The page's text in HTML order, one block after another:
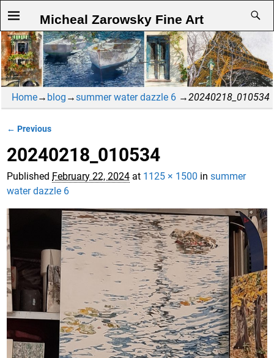
Micheal Zarowsky Fine Art
Home→ blog →summer water dazzle 6 →20240218_010534
← Previous
20240218_010534
Published February 22, 2024 at 1125 × 1500 insummer
water dazzle 6